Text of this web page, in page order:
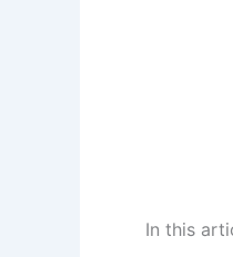
In this